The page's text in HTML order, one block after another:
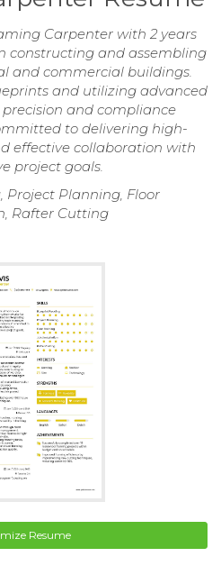
Carpenter with 2 years
constructing and assembling
and commercial buildings.
and utilizing advanced
and compliance
to delivering high-
effective collaboration with
project goals.
Project Planning, Floor
Rafter Cutting
Resume